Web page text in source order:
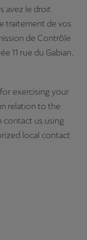
avez le droit
traitement de vos
de Contrôle
11 rue du Gabian,
exercising your
relation to the
contact us using
local contact